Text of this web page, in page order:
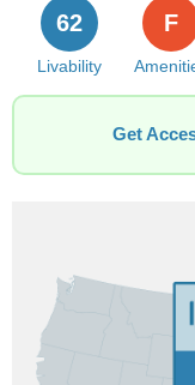
Livability
62 F
Get